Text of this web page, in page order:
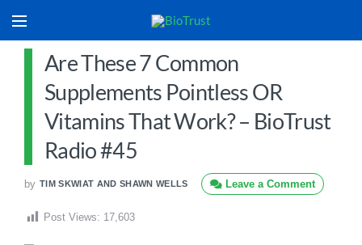
Are These 7 Common
Supplements Pointless OR
Vitamins That Work? – BioTrust
Radio #45
by TIM SKWIAT AND SHAWN WELLS Leave a Comment
Post Views: 17,603